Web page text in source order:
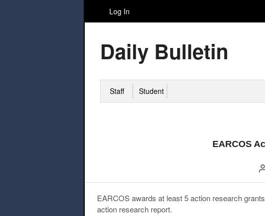
Log In
Daily Bulletin
Staff Student
EARCOS
EARCOS awards at least 5 action research
action research report.